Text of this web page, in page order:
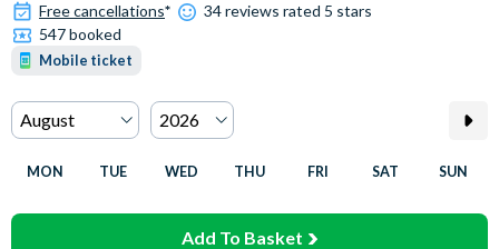
Free cancellations*
34 reviews rated 5 stars
547 booked
Mobile ticket
MON TUE WED THU FRI SAT SUN
Add To Basket